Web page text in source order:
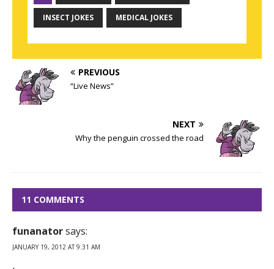
INSECT JOKES MEDICAL JOKES
PREVIOUS
“Live News”
NEXT
Why the penguin crossed the road
11 COMMENTS
funanatorsays:
JANUARY 19, 2012 AT 9:31 AM